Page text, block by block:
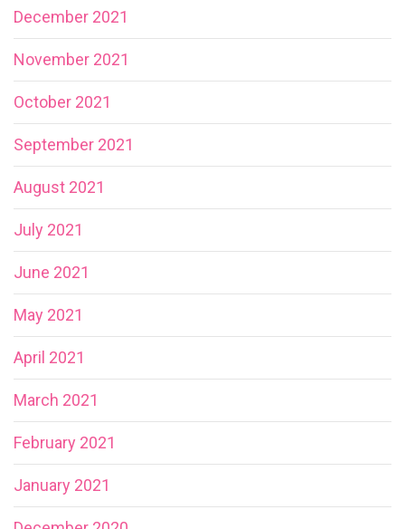
December 2021
November 2021
October 2021
September 2021
August 2021
July 2021
June 2021
May 2021
April 2021
March 2021
February 2021
January 2021